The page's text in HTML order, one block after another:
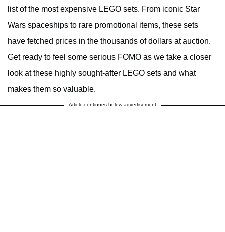
list of the most expensive LEGO sets. From iconic Star
Wars spaceships to rare promotional items, these sets
have fetched prices in the thousands of dollars at auction.
Get ready to feel some serious FOMO as we take a closer
look at these highly sought-after LEGO sets and what
makes them so valuable.
Article continues below advertisement